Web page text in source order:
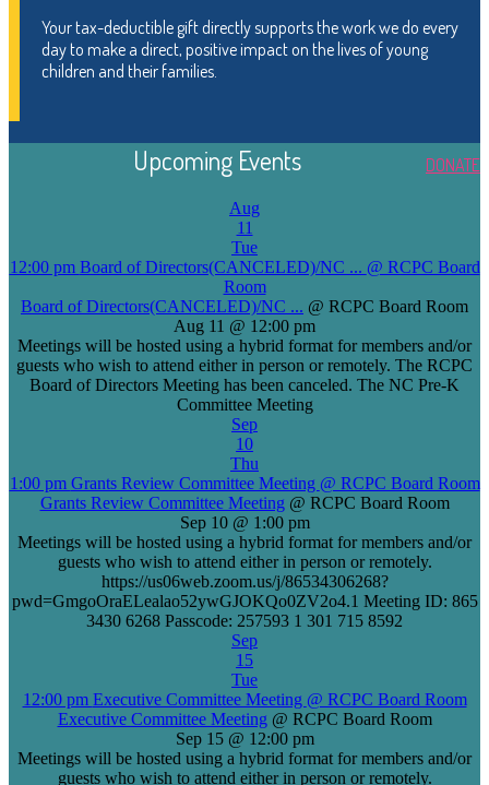
Your tax-deductible gift directly supports the work we do every
day to make a direct, positive impact on the lives of young
children and their families.
DONATE
Upcoming Events
Aug
11
Tue
12:00 pm Board of Directors(CANCELED)/NC ... @ RCPC Board
Room
Board of Directors(CANCELED)/NC ... @ RCPC Board Room
Aug 11 @ 12:00 pm
Meetings will be hosted using a hybrid format for members and/or
guests who wish to attend either in person or remotely. The RCPC
Board of Directors Meeting has been canceled. The NC Pre-K
Committee Meeting
Sep
10
Thu
1:00 pm Grants Review Committee Meeting @ RCPC Board Room
Grants Review Committee Meeting @ RCPC Board Room
Sep 10 @ 1:00 pm
Meetings will be hosted using a hybrid format for members and/or
guests who wish to attend either in person or remotely.
https://us06web.zoom.us/j/86534306268?
pwd=GmgoOraELealao52ywGJOKQo0ZV2o4.1 Meeting ID: 865
3430 6268 Passcode: 257593 1 301 715 8592
Sep
15
Tue
12:00 pm Executive Committee Meeting @ RCPC Board Room
Executive Committee Meeting @ RCPC Board Room
Sep 15 @ 12:00 pm
Meetings will be hosted using a hybrid format for members and/or
guests who wish to attend either in person or remotely.